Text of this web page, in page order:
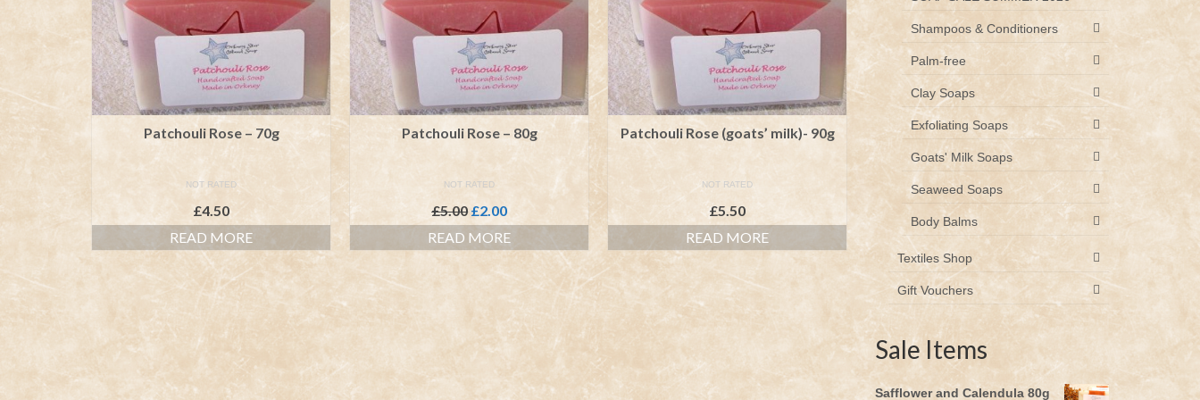
Patchouli Rose – 70g
NOT RATED
£4.50
READ MORE
Patchouli Rose – 80g
NOT RATED
£5.00 Original
price
was:
£2.00Current
price
is:
READ MORE
Patchouli Rose (goats’ milk)- 90g
NOT RATED
£5.50
READ MORE
Shampoos & Conditioners
Palm-free
Clay Soaps
Exfoliating Soaps
Goats' Milk Soaps
Seaweed Soaps
Body Balms
Textiles Shop
Gift Vouchers
Sale Items
Safflower and Calendula 80g